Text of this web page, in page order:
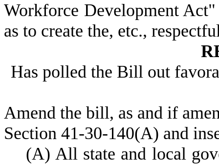
Workforce Development
as to create the, etc.,
Has polled the Bill out
Amend the bill, as and if
Section 41-30-140(A) and
(A) All state and local